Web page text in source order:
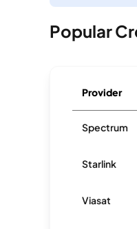
Popular
Provider
Spectrum
Starlink
Viasat